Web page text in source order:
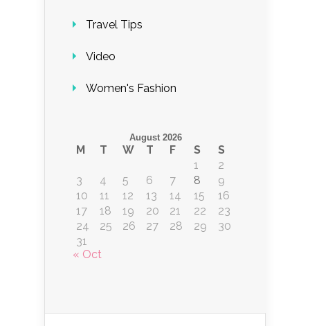
Travel Tips
Video
Women's Fashion
August 2026
M T W T F S
S
1
2
3
4 5 6 7 8
9
10
11 12 13 14 15
16
17
18 19 20 21 22
23
24
25 26 27 28 29
30
31
« Oct